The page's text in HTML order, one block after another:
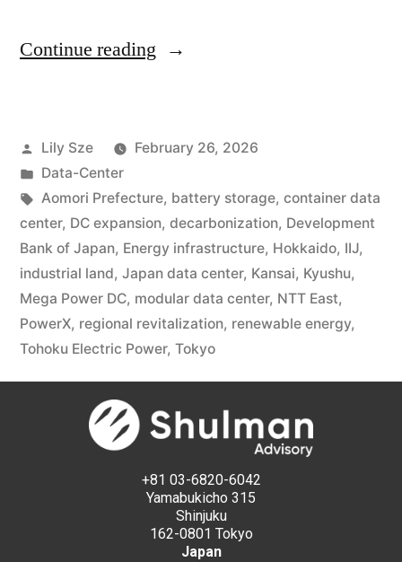
Continue reading
Lily Sze
February 26, 2026
Data-Center
Aomori Prefecture, battery storage, container data
center, DC expansion, decarbonization, Development
Bank of Japan, Energy infrastructure, Hokkaido, IIJ,
industrial land, Japan data center, Kansai, Kyushu,
Mega Power DC, modular data center, NTT East,
PowerX, regional revitalization, renewable energy,
Tohoku Electric Power, Tokyo
+81 03-6820-6042
Yamabukicho 315
Shinjuku
162-0801 Tokyo
Japan